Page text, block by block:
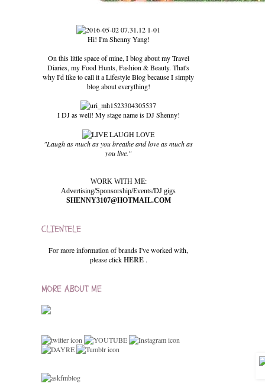
Hi! I'm Shenny Yang!
On this little space of mine, I blog about my Travel
Diaries, my Food Hunts, Fashion & Beauty. That's
why I'd like to call it a Lifestyle Blog because I simply
blog about everything!
I DJ as well! My stage name is DJ Shenny!
"Laugh as much as you breathe and love as much as
you live."
WORK WITH ME:
Advertising/Sponsorship/Events/DJ gigs
SHENNY3107@HOTMAIL.COM
CLIENTELE
For more information of brands I've worked with,
please clickHERE .
MORE ABOUT ME